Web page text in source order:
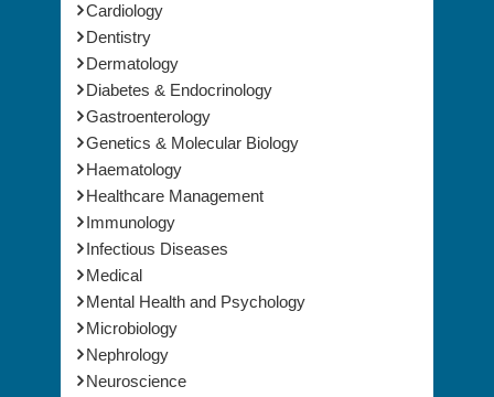
Cardiology
Dentistry
Dermatology
Diabetes & Endocrinology
Gastroenterology
Genetics & Molecular Biology
Haematology
Healthcare Management
Immunology
Infectious Diseases
Medical
Mental Health and Psychology
Microbiology
Nephrology
Neuroscience